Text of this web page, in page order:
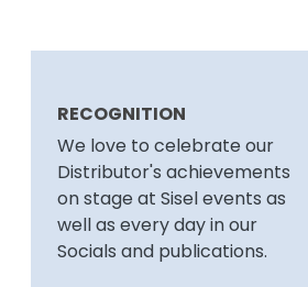
RECOGNITION
We love to celebrate our
Distributor's achievements
on stage at Sisel events as
well as every day in our
Socials and publications.